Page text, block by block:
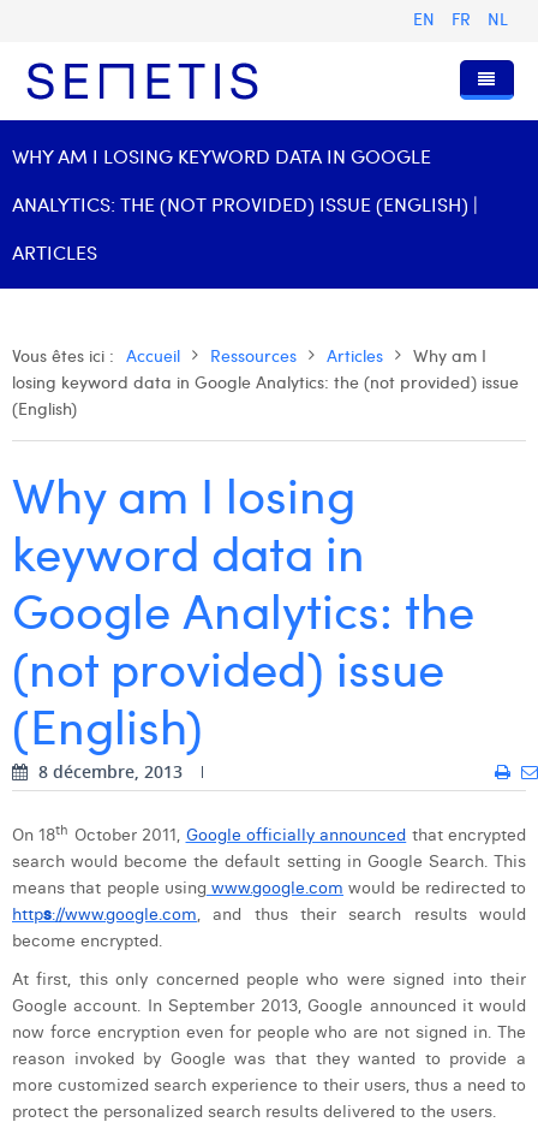
EN FR NL
Digital Business Intelligence
Formations
Notre histoire
Anouk Allegaert
Camille Servais
Charlie Deschamps
Dhan Claes
Diane Tremouroux
Edouard Polet
Elio Civalleri
Eliott Pousset
Hanne Van Loock
Janne Beke
Justine Cremer
Laura Rooseleer
Laura Verhelst
Nos valeurs
Certifications
Ressources
Présentations et Cas
Rejoignez-nous
Digital Business Analyst
Digital Business Intern
WHY AM I LOSING KEYWORD DATA IN GOOGLE
ANALYTICS: THE (NOT PROVIDED) ISSUE (ENGLISH) |
ARTICLES
Vous êtes ici : Accueil Ressources Articles
Why am I
losing keyword data in Google Analytics: the (not provided) issue
(English)
Why am I losing
keyword data in
Google Analytics: the
(not provided) issue
(English)
8 décembre, 2013
On 18th October 2011, Google officially announced that encrypted
search would become the default setting in Google Search. This
means that people using www.google.com would be redirected to
https://www.google.com, and thus their search results would
become encrypted.
Atfirst, this only concerned peoplewho were signed into their
Google account. In September 2013, Google announced it would
now force encryption even for people who are not signed in. The
reason invoked by Google was that they wanted to provide a
more customized search experience to their users, thus a need to
protect the personalized search results delivered to the users.